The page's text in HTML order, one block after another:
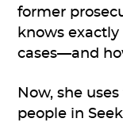
former
knows
cases—and
Now, she
people in